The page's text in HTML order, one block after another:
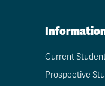
Current
Prospective